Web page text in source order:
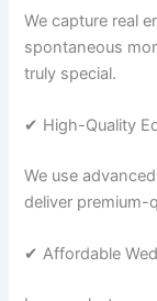
We capture real
spontaneous
truly special.
✔ High-Quality
We use
deliver premium-
✔ Affordable